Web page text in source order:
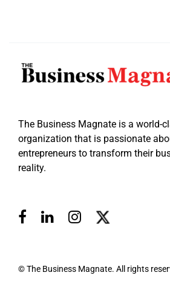
The Business Magnate is a world-
organization that is passionate
entrepreneurs to transform their
reality.
© The Business Magnate. All rights